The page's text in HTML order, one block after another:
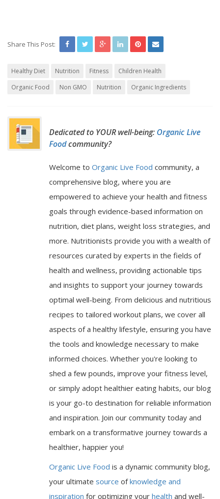
Share This Post:
Healthy Diet Nutrition Fitness
Children Health
Organic Food
Non GMO Nutrition Organic Ingredients
Dedicated to YOUR well-being: Organic Live
Foodcommunity?
Welcome to Organic Live Food community, a
comprehensive blog, where you are
empowered to achieve your health and fitness
goals through evidence-based information on
nutrition, diet plans, weight loss strategies, and
more. Nutritionists provide you with a wealth of
resources curated by experts in the fields of
health and wellness, providing actionable tips
and insights to support your journey towards
optimal well-being. From delicious and nutritious
recipes to tailored workout plans, we cover all
aspects of a healthy lifestyle, ensuring you have
the tools and knowledge necessary to make
informed choices. Whether you're looking to
shed a few pounds, improve your fitness level,
or simply adopt healthier eating habits, our blog
is your go-to destination for reliable information
and inspiration. Join our community today and
embark on a transformative journey towards a
healthier, happier you!
Organic Live Food is a dynamic community blog,
your ultimate source ofknowledge and
inspiration for optimizing your health and well-